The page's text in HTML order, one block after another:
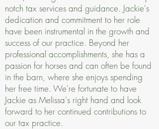
notch tax services and guidance. Jackie's
dedication and commitment to her role
have been instrumental in the growth and
success of our practice. Beyond her
professional accomplishments, she has a
passion for horses and can often be found
in the barn, where she enjoys spending
her free time. We're fortunate to have
Jackie as Melissa's right hand and look
forward to her continued contributions to
our tax practice.